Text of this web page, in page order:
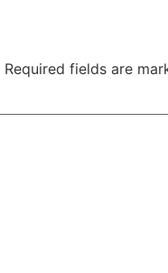
Required fields are